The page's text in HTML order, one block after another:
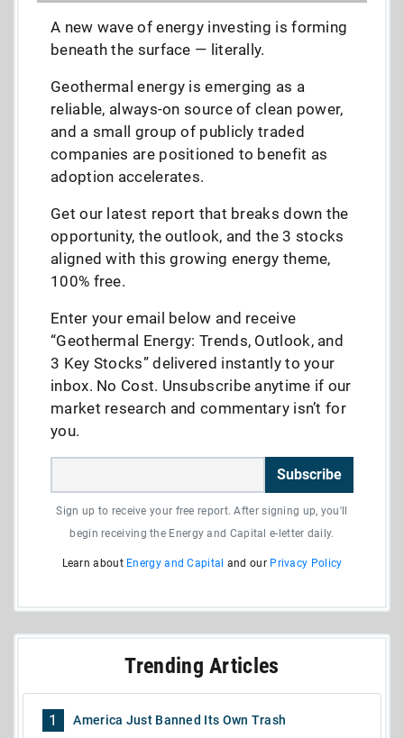
A new wave of energy investing is forming
beneath the surface — literally.
Geothermal energy is emerging as a
reliable, always-on source of clean power,
and a small group of publicly traded
companies are positioned to benefit as
adoption accelerates.
Get our latest report that breaks down the
opportunity, the outlook, and the 3 stocks
aligned with this growing energy theme,
100% free.
Enter your email below and receive
“Geothermal Energy: Trends, Outlook, and
3 Key Stocks” delivered instantly to your
inbox. No Cost. Unsubscribe anytime if our
market research and commentary isn’t for
you.
Subscribe
Sign up to receive your free report. After signing up, you'll
begin receiving the Energy and Capital e-letter daily.
Learn about Energy and Capital and our Privacy Policy
Trending Articles
1 America Just Banned Its Own Trash